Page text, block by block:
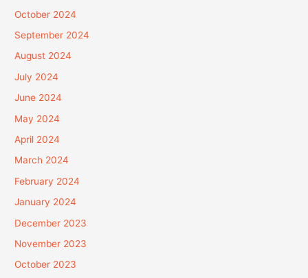
October 2024
September 2024
August 2024
July 2024
June 2024
May 2024
April 2024
March 2024
February 2024
January 2024
December 2023
November 2023
October 2023